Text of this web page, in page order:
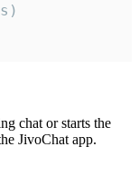
chat or starts the
JivoChat app.